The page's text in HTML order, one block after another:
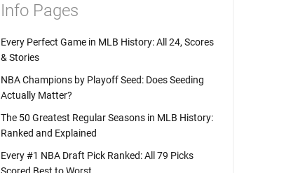
Info Pages
Every Perfect Game in MLB History: All 24, Scores
& Stories
NBA Champions by Playoff Seed: Does Seeding
Actually Matter?
The 50 Greatest Regular Seasons in MLB History:
Ranked and Explained
Every #1 NBA Draft Pick Ranked: All 79 Picks